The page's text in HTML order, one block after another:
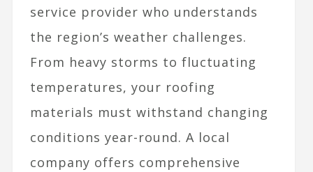
service provider who understands
the region’s weather challenges.
From heavy storms to fluctuating
temperatures, your roofing
materials must withstand changing
conditions year-round. A local
company offers comprehensive